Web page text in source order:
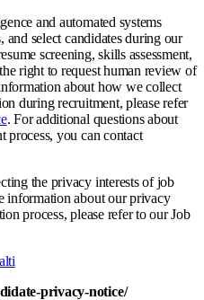
and automated systems
select candidates during our
screening, skills assessment,
right to request human review of
about how we collect
during recruitment, please refer
. For additional questions about
process, you can contact
the privacy interests of job
information about our privacy
process, please refer to our Job
privacy-notice/